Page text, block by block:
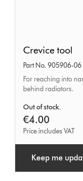
tool
Crevice tool
Part No. 905906-06
For reaching into
behind radiators.
Out of stock.
€4.00
Price includes VAT
Keep me